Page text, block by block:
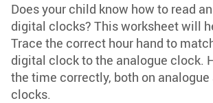
Does your child know how to read
digital clocks? This worksheet will
Trace the correct hour hand to
digital clock to the analogue clock.
the time correctly, both on
clocks.